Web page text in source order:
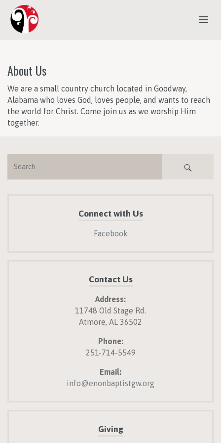
EVENTS
MINISTRIES
SERMONS
CONTACT US
About Us
We are a small country church located in Goodway,
Alabama who loves God, loves people, and wants to reach
the world for Christ. Come join us as we worship Him
together.
Connect with Us
Facebook
Contact Us
Address:
11748 Old Stage Rd.
Atmore, AL 36502
Phone:
251-714-5549
Email:
info@enonbaptistgw.org
Giving